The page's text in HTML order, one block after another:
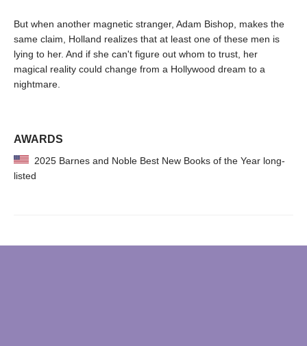
But when another magnetic stranger, Adam Bishop, makes the
same claim, Holland realizes that at least one of these men is
lying to her. And if she can't figure out whom to trust, her
magical reality could change from a Hollywood dream to a
nightmare.
AWARDS
2025 Barnes and Noble Best New Books of the Year long-
listed